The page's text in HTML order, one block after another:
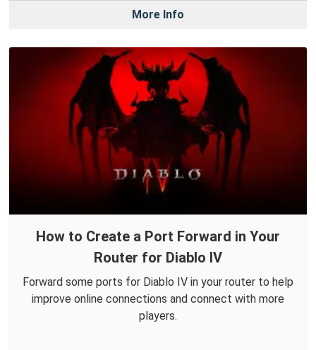
More Info
How to Create a Port Forward in Your
Router for Diablo IV
Forward some ports for Diablo IV in your router to help
improve online connections and connect with more
players.